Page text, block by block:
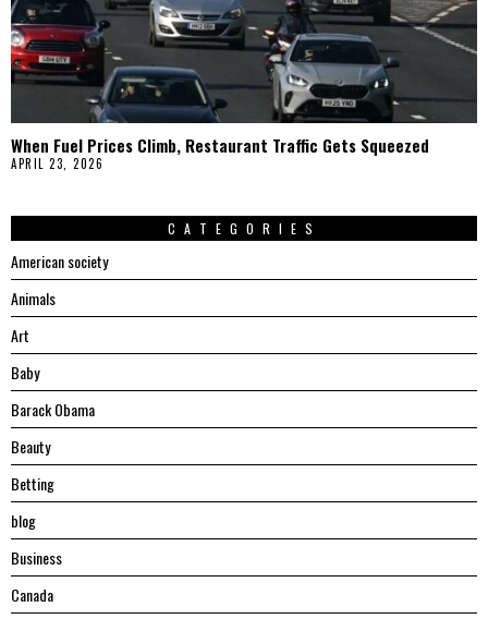
When Fuel Prices Climb, Restaurant Traffic Gets Squeezed
APRIL 23, 2026
CATEGORIES
American society
Animals
Art
Baby
Barack Obama
Beauty
Betting
blog
Business
Canada